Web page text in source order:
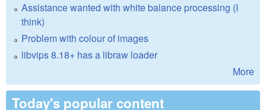
Assistance wanted with white balance processing (I
think)
Problem with colour of images
libvips 8.18+ has a libraw loader
More
Today's popular content